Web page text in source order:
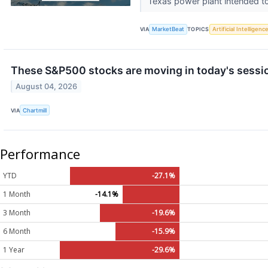
VIA MarketBeat TOPICS Artificial Intelligence
These S&P500 stocks are moving in today's
August 04, 2026
VIA Chartmill
Performance
YTD
-27.1%
1 Month
-14.1%
3 Month
-19.6%
6 Month
-15.9%
1 Year
-29.6%